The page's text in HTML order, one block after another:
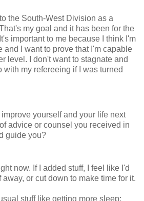
the South-West Division as a
my goal and it has been for the
important to me because I think I'm
and I want to prove that I'm capable
level. I don't want to stagnate and
with my refereeing if I was turned
yourself and your life next
advice or counsel you received in
guide you?
now. If I added stuff, I feel like I'd
away, or cut down to make time for it.
stuff like getting more sleep;